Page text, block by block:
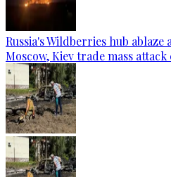
Russia's Wildberries hub
Moscow, Kiev trade mass attack